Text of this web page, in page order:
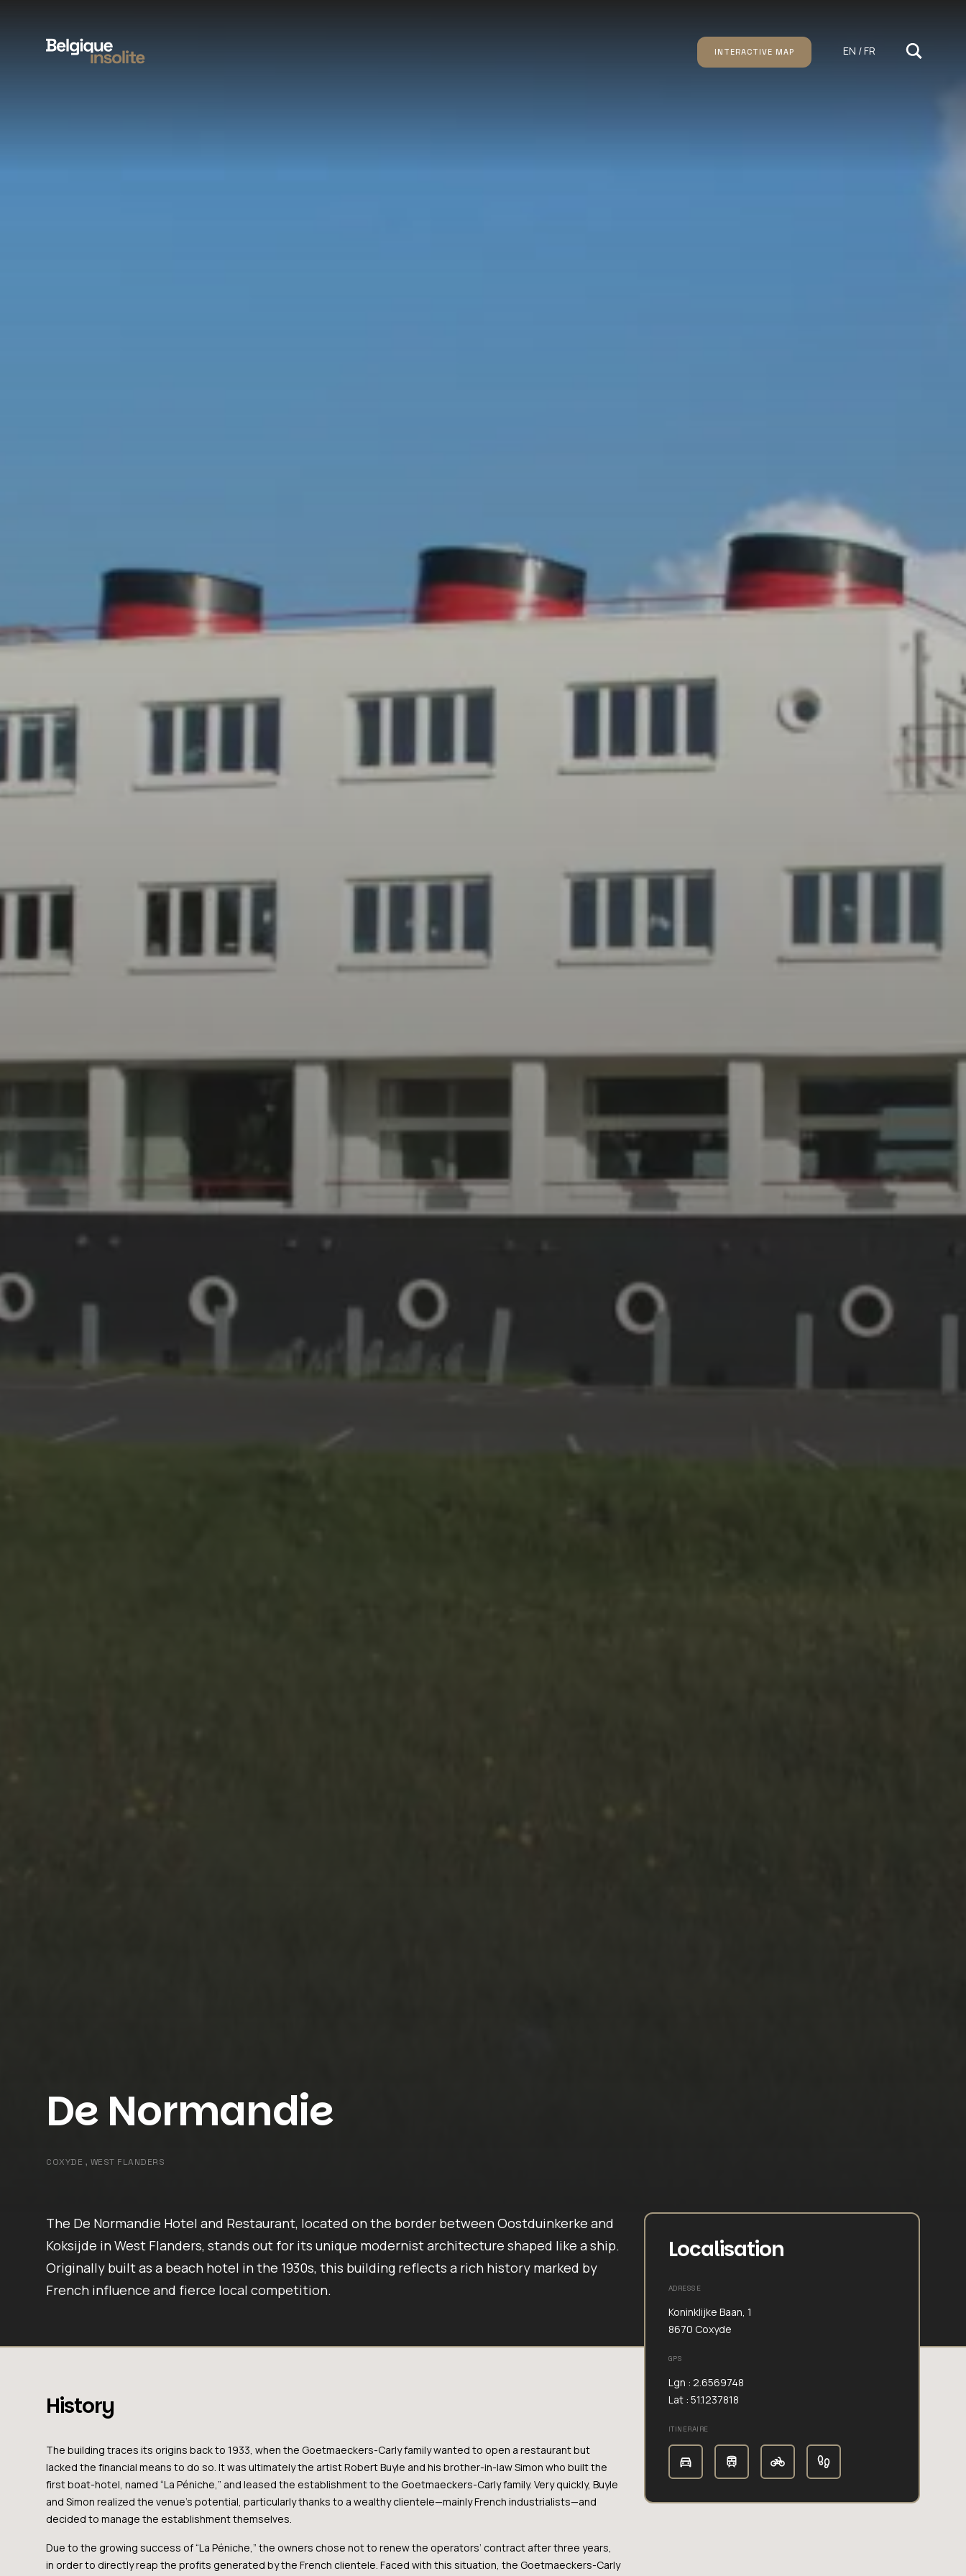
INTERACTIVE MAP EN / FR
De Normandie
COXYDE , WEST FLANDERS
The De Normandie Hotel and Restaurant, located on the border between Oostduinkerke and
Koksijde in West Flanders, stands out for its unique modernist architecture shaped like a ship.
Originally built as a beach hotel in the 1930s, this building reflects a rich history marked by
French influence and fierce local competition.
History
The building traces its origins back to 1933, when the Goetmaeckers-Carly family wanted to open a restaurant but
lacked the financial means to do so. It was ultimately the artist Robert Buyle and his brother-in-law Simon who built the
first boat-hotel, named “La Péniche,” and leased the establishment to the Goetmaeckers-Carly family. Very quickly, Buyle
and Simon realized the venue’s potential, particularly thanks to a wealthy clientele—mainly French industrialists—and
decided to manage the establishment themselves.
Due to the growing success of “La Péniche,” the owners chose not to renew the operators’ contract after three years,
in order to directly reap the profits generated by the French clientele. Faced with this situation, the Goetmaeckers-Carly
Localisation
ADRESSE
Koninklijke Baan, 1
8670 Coxyde
GPS
Lgn : 2.6569748
Lat : 51.1237818
ITINERAIRE